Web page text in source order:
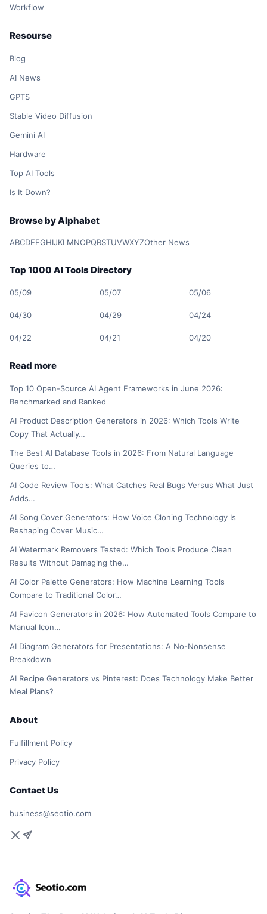
Workflow
Resourse
Blog
AI News
GPTS
Stable Video Diffusion
Gemini AI
Hardware
Top AI Tools
Is It Down?
Browse by Alphabet
ABCDEFGHIJKLMNOPQRSTUVWXYZOther News
Top 1000 AI Tools Directory
05/09 05/07 05/06
04/30 04/29 04/24
04/22 04/21 04/20
Read more
Top 10 Open-Source AI Agent Frameworks in June 2026:
Benchmarked and Ranked
AI Product Description Generators in 2026: Which Tools Write
Copy That Actually…
The Best AI Database Tools in 2026: From Natural Language
Queries to…
AI Code Review Tools: What Catches Real Bugs Versus What Just
Adds…
AI Song Cover Generators: How Voice Cloning Technology Is
Reshaping Cover Music…
AI Watermark Removers Tested: Which Tools Produce Clean
Results Without Damaging the…
AI Color Palette Generators: How Machine Learning Tools
Compare to Traditional Color…
AI Favicon Generators in 2026: How Automated Tools Compare to
Manual Icon…
AI Diagram Generators for Presentations: A No-Nonsense
Breakdown
AI Recipe Generators vs Pinterest: Does Technology Make Better
Meal Plans?
About
Fulfillment Policy
Privacy Policy
Contact Us
business@seotio.com